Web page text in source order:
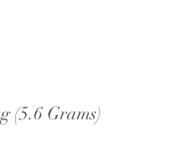
(5.6 Grams)